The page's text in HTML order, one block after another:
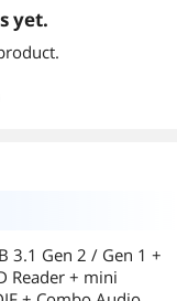
yet.
3.1 Gen 2 / Gen 1 +
Reader + mini